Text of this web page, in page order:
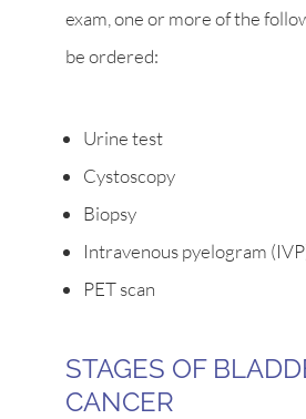
exam, one or more of the
be ordered:
Urine test
Cystoscopy
Biopsy
Intravenous pyelogram
PET scan
STAGES OF
CANCER